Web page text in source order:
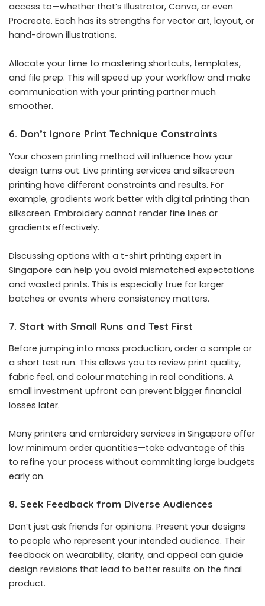
access to—whether that’s Illustrator, Canva, or even
Procreate. Each has its strengths for vector art, layout, or
hand-drawn illustrations.
Allocate your time to mastering shortcuts, templates,
and file prep. This will speed up your workflow and make
communication with your printing partner much
smoother.
6. Don’t Ignore Print Technique Constraints
Your chosen printing method will influence how your
design turns out. Live printing services and silkscreen
printing have different constraints and results. For
example, gradients work better with digital printing than
silkscreen. Embroidery cannot render fine lines or
gradients effectively.
Discussing options with a t-shirt printing expert in
Singapore can help you avoid mismatched expectations
and wasted prints. This is especially true for larger
batches or events where consistency matters.
7. Start with Small Runs and Test First
Before jumping into mass production, order a sample or
a short test run. This allows you to review print quality,
fabric feel, and colour matching in real conditions. A
small investment upfront can prevent bigger financial
losses later.
Many printers and embroidery services in Singapore offer
low minimum order quantities—take advantage of this
to refine your process without committing large budgets
early on.
8. Seek Feedback from Diverse Audiences
Don’t just ask friends for opinions. Present your designs
to people who represent your intended audience. Their
feedback on wearability, clarity, and appeal can guide
design revisions that lead to better results on the final
product.